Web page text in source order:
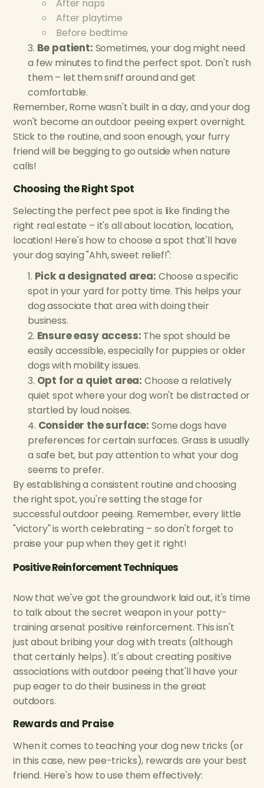
After naps
After playtime
Before bedtime
Be patient: Sometimes, your dog might need
a few minutes to find the perfect spot. Don't rush
them – let them sniff around and get
comfortable.
Remember, Rome wasn't built in a day, and your dog
won't become an outdoor peeing expert overnight.
Stick to the routine, and soon enough, your furry
friend will be begging to go outside when nature
calls!
Choosing the Right Spot
Selecting the perfect pee spot is like finding the
right real estate – it's all about location, location,
location! Here's how to choose a spot that'll have
your dog saying "Ahh, sweet relief!":
Pick a designated area: Choose a specific
spot in your yard for potty time. This helps your
dog associate that area with doing their
business.
Ensure easy access: The spot should be
easily accessible, especially for puppies or older
dogs with mobility issues.
Opt for a quiet area:Choose a relatively
quiet spot where your dog won't be distracted or
startled by loud noises.
Consider the surface:Some dogs have
preferences for certain surfaces. Grass is usually
a safe bet, but pay attention to what your dog
seems to prefer.
By establishing a consistent routine and choosing
the right spot, you're setting the stage for
successful outdoor peeing. Remember, every little
"victory" is worth celebrating – so don't forget to
praise your pup when they get it right!
Positive Reinforcement Techniques
Now that we've got the groundwork laid out, it's time
to talk about the secret weapon in your potty-
training arsenal: positive reinforcement. This isn't
just about bribing your dog with treats (although
that certainly helps). It's about creating positive
associations with outdoor peeing that'll have your
pup eager to do their business in the great
outdoors.
Rewards and Praise
When it comes to teaching your dog new tricks (or
in this case, new pee-tricks), rewards are your best
friend. Here's how to use them effectively: